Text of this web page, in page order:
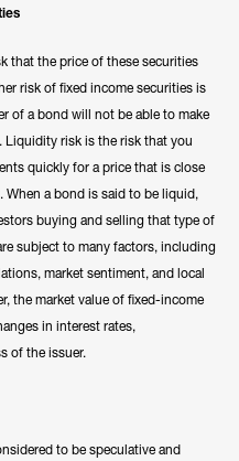
that the price of these securities
risk of fixed income securities is
of a bond will not be able to make
Liquidity risk is the risk that you
quickly for a price that is close
a bond is said to be liquid,
buying and selling that type of
subject to many factors, including
market sentiment, and local
the market value of fixed-income
in interest rates,
of the issuer.
to be speculative and